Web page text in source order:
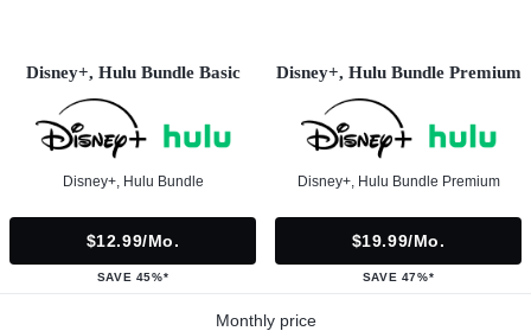
Disney+, Hulu Bundle Basic
Disney+, Hulu Bundle
$12.99/mo.
SAVE 45%*
Disney+, Hulu Bundle Premium
Disney+, Hulu Bundle Premium
$19.99/mo.
SAVE 47%*
Monthly price